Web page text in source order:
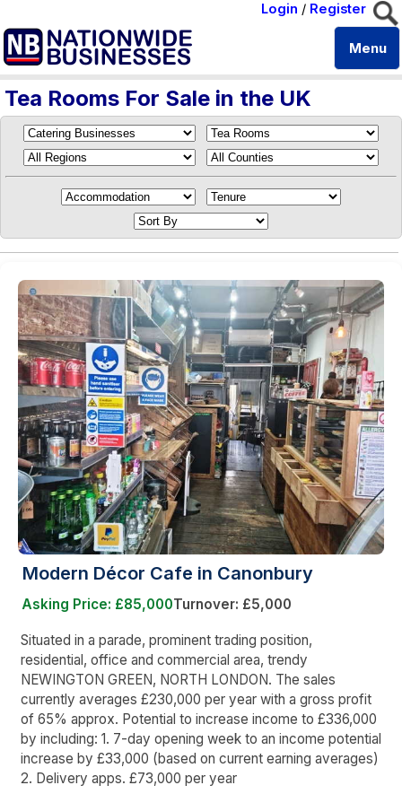
Login / Register
Menu
Tea Rooms For Sale in the UK
Modern Décor Cafe in Canonbury
Asking Price: £85,000Turnover: £5,000
Situated in a parade, prominent trading position,
residential, office and commercial area, trendy
NEWINGTON GREEN, NORTH LONDON. The sales
currently averages £230,000 per year with a gross profit
of 65% approx. Potential to increase income to £336,000
by including: 1. 7-day opening week to an income potential
increase by £33,000 (based on current earning averages)
2. Delivery apps. £73,000 per year